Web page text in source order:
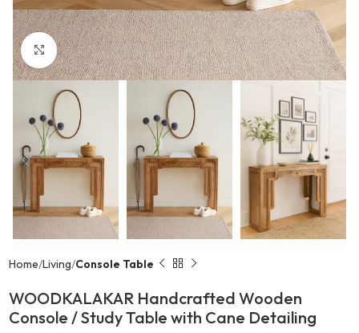
Click to enlarge
Home Living Console Table
WOODKALAKAR Handcrafted Wooden
Console / Study Table with Cane Detailing